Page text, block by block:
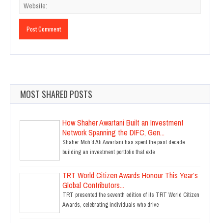
MOST SHARED POSTS
How Shaher Awartani Built an Investment
Network Spanning the DIFC, Gen...
Shaher Moh’d Ali Awartani has spent the past decade
building an investment portfolio that exte
TRT World Citizen Awards Honour This Year’s
Global Contributors...
TRT presented the seventh edition of its TRT World Citizen
Awards, celebrating individuals who drive